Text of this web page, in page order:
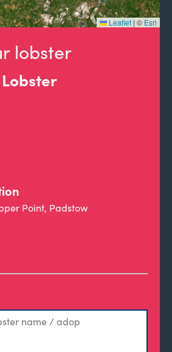
lobster
Point, Padstow
Leaflet | © Esri